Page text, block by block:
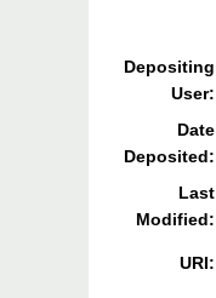
Depositing
User:
Date
Deposited:
Last
Modified:
URI: